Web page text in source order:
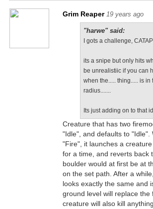
Grim Reaper 19 years ago
"harwe" said:
I gots a challenge,
its a snipe but only hits
be unrealistiic if you can
when the..... thing..... is
radius.......
Its just adding on to that
Creature that has two
"Idle", and defaults to "Idle".
"Fire", it launches a
for a time, and reverts back
boulder would at first be at
on the set path. After a
looks exactly the same and
ground level will replace the
creature will also kill